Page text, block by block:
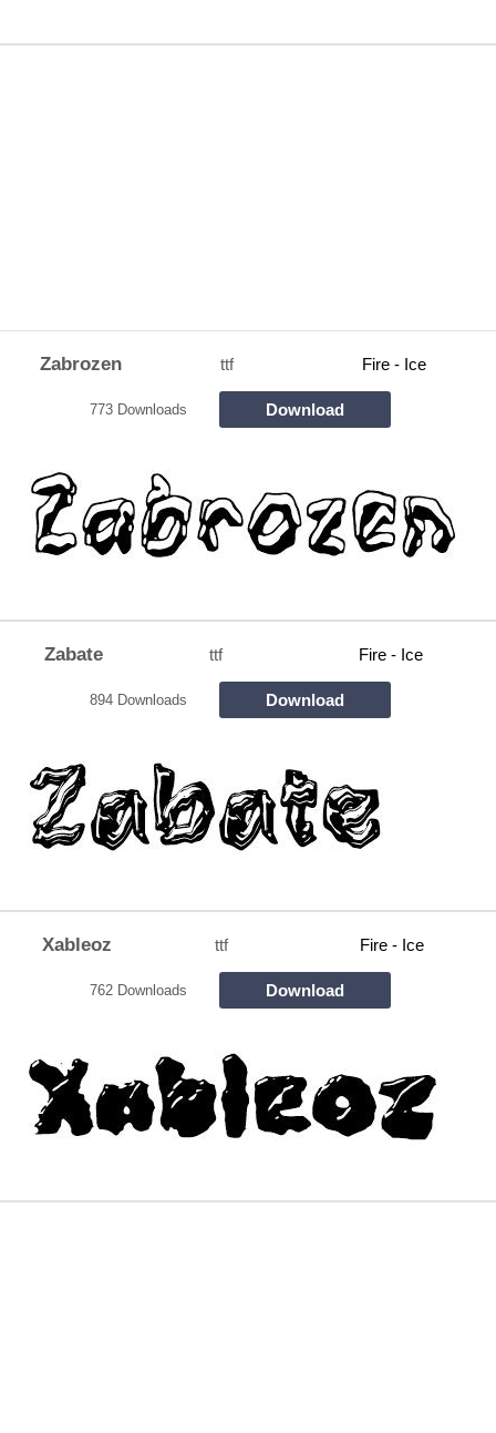
Zabrozen ttf Fire - Ice
773 Downloads Download
Zabate ttf Fire - Ice
894 Downloads Download
Xableoz ttf Fire - Ice
762 Downloads Download